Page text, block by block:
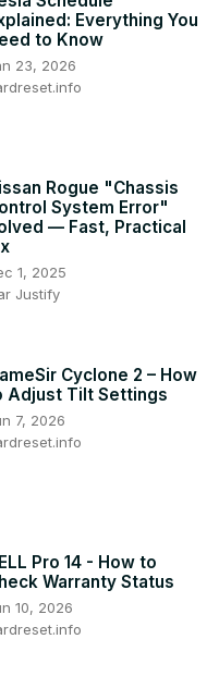
Everything You
to Know
23, 2026
Rogue "Chassis
System Error"
— Fast, Practical
1, 2025
Justify
Cyclone 2 – How
Adjust Tilt Settings
7, 2026
Pro 14 - How to
Warranty Status
10, 2026